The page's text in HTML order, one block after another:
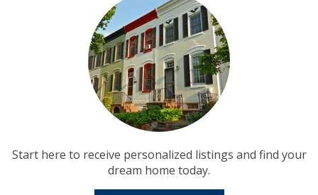
Start here to receive personalized listings and find your
dream home today.